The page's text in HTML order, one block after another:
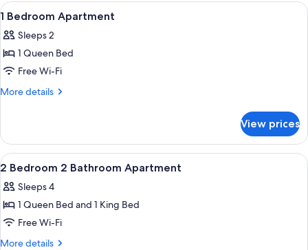
Bedroom
View
all
photos
for
1
Bedroom
Laptop workspace, blackout
7
1 Bedroom Apartment
Sleeps 2
1 Queen Bed
Free Wi-Fi
More details
More
Bedroom
Apartment
View prices
View
all
photos
for
2
Bedroom
Laptop workspace, blackout
9
2 Bedroom 2 Bathroom Apartment
Sleeps 4
1 Queen Bed and 1 King Bed
Free Wi-Fi
More details
More